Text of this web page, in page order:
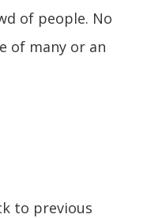
of people. No
of many or an
to previous